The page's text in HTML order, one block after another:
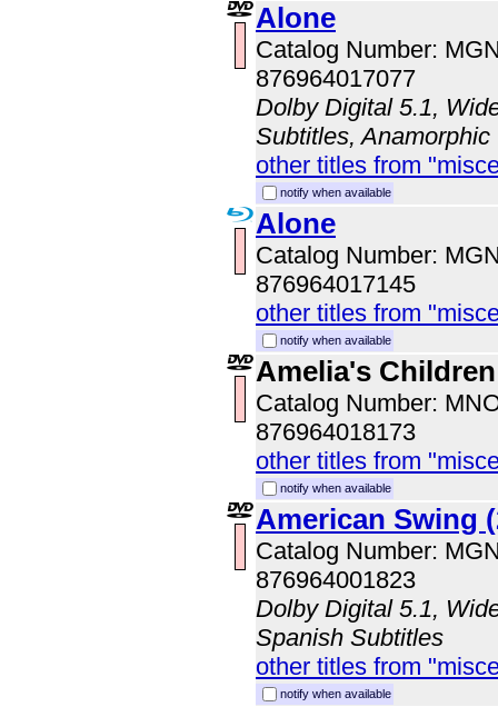
Alone
Catalog Number:
876964017077
Dolby Digital 5.1,
Subtitles, Anamorphic
other titles from
notify when available
Alone
Catalog Number:
876964017145
other titles from
notify when available
Amelia's Children
Catalog Number:
876964018173
other titles from
notify when available
American Swing
Catalog Number:
876964001823
Dolby Digital 5.1,
Spanish Subtitles
other titles from
notify when available